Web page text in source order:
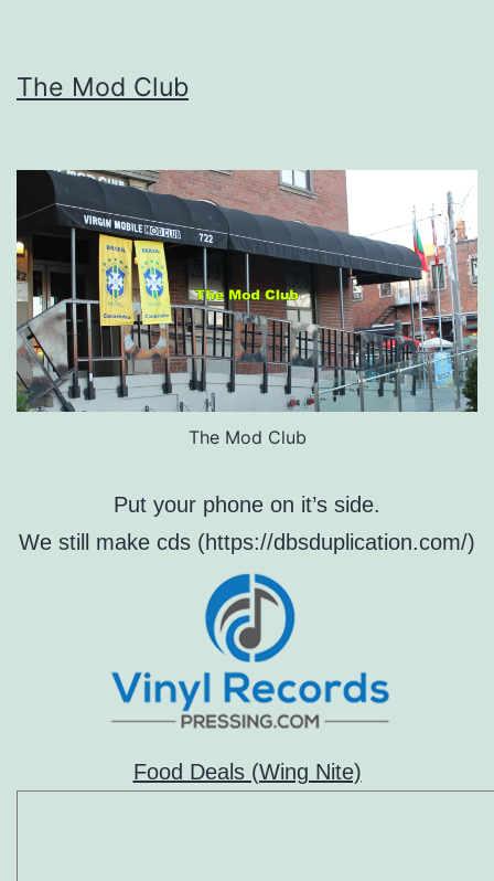
The Mod Club
The Mod Club
Put your phone on it’s side.
We still make cds (https://dbsduplication.com/)
Food Deals (Wing Nite)